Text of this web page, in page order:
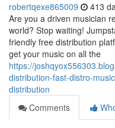
robertqexe865009 413
Are you a driven musician
world? Stop waiting!
friendly free distribution
get your music on all the
https://
distribution-fast-distro-
distribution
Comments